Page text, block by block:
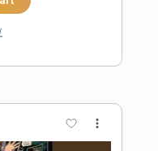
Audio-Synced
Key B No Capo